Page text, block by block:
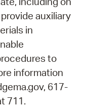
auxiliary
in
to
information
617-
711.